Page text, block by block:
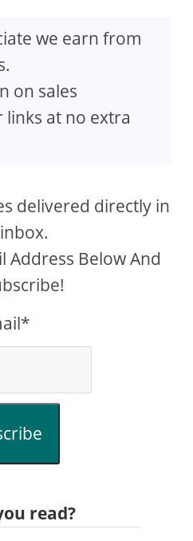
we earn from
on sales
at no extra
delivered directly in
Address Below And
read?